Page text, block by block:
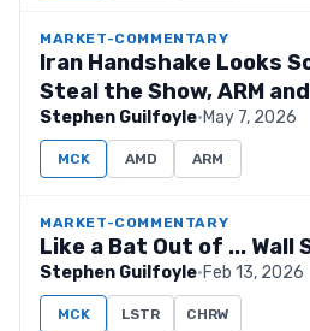
MARKET-COMMENTARY
Iran Handshake Looks
Steal the Show, ARM
Stephen Guilfoyle·May 7, 2026
MCK AMD ARM
MARKET-COMMENTARY
Like a Bat Out of ... Wall
Stephen Guilfoyle·Feb 13, 2026
MCK LSTR CHRW